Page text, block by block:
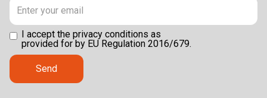
I accept the privacy conditions as
provided for by EU Regulation 2016/679.